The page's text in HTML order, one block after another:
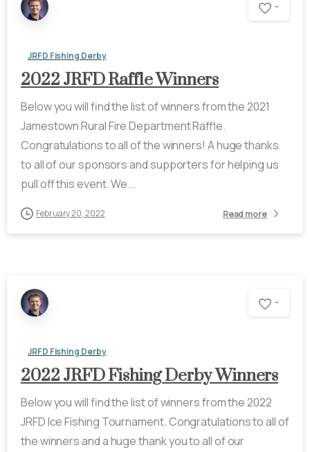
-
JRFD Fishing Derby
2022 JRFD Raffle Winners
Below you will find the list of winners from the 2021
Jamestown Rural Fire Department Raffle.
Congratulations to all of the winners! A huge thanks
to all of our sponsors and supporters for helping us
pull off this event. We...
February 20, 2022 Read more
-
JRFD Fishing Derby
2022 JRFD Fishing Derby Winners
Below you will find the list of winners from the 2022
JRFD Ice Fishing Tournament. Congratulations to all of
the winners and a huge thank you to all of our